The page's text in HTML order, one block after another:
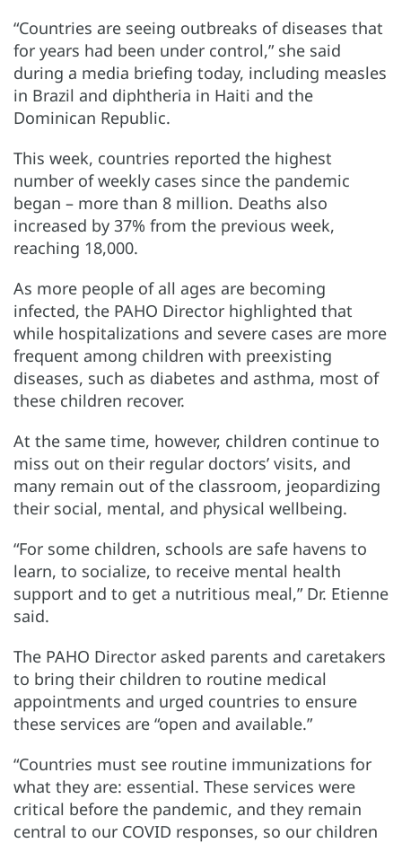
“Countries are seeing outbreaks of diseases that
for years had been under control,” she said
during a media briefing today, including measles
in Brazil and diphtheria in Haiti and the
Dominican Republic.
This week, countries reported the highest
number of weekly cases since the pandemic
began – more than 8 million. Deaths also
increased by 37% from the previous week,
reaching 18,000.
As more people of all ages are becoming
infected, the PAHO Director highlighted that
while hospitalizations and severe cases are more
frequent among children with preexisting
diseases, such as diabetes and asthma, most of
these children recover.
At the same time, however, children continue to
miss out on their regular doctors’ visits, and
many remain out of the classroom, jeopardizing
their social, mental, and physical wellbeing.
“For some children, schools are safe havens to
learn, to socialize, to receive mental health
support and to get a nutritious meal,” Dr. Etienne
said.
The PAHO Director asked parents and caretakers
to bring their children to routine medical
appointments and urged countries to ensure
these services are “open and available.”
“Countries must see routine immunizations for
what they are: essential. These services were
critical before the pandemic, and they remain
central to our COVID responses, so our children